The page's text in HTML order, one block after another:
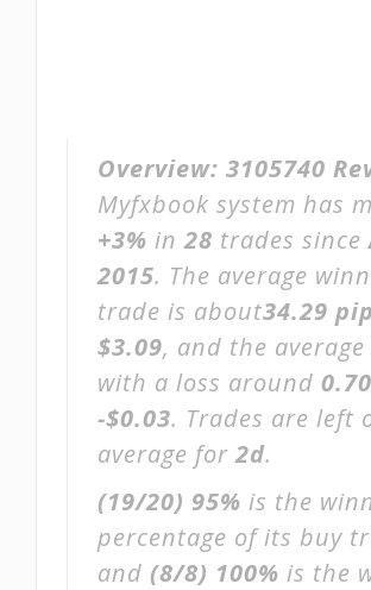
Overview: 3105740
Myfxbook system has
+3% in28 trades since
2015. The average
trade is about34.29
$3.09, and the
with a loss around
-$0.03. Trades are left
average for2d.
(19/20) 95% is the
percentage of its buy
and (8/8) 100% is the